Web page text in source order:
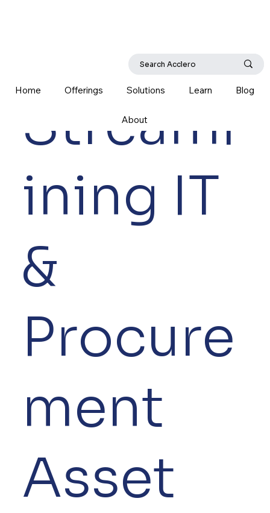
Home Offerings Solutions Learn Blog
About
Streaml
ining IT
&
Procure
ment
Asset